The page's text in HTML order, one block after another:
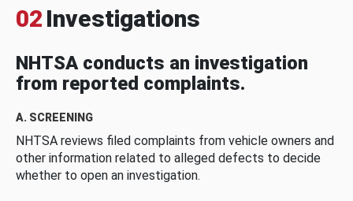
02 Investigations
NHTSA conducts an investigation
from reported complaints.
A. SCREENING
NHTSA reviews filed complaints from vehicle owners and
other information related to alleged defects to decide
whether to open an investigation.